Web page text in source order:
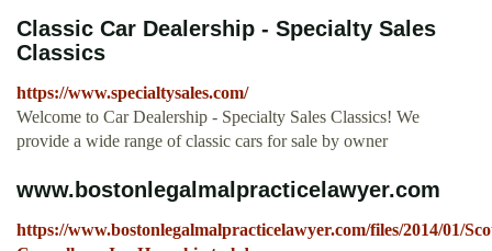
Classic Car Dealership - Specialty Sales
Classics
https://www.specialtysales.com/
Welcome to Car Dealership - Specialty Sales Classics! We
provide a wide range of classic cars for sale by owner
www.bostonlegalmalpracticelawyer.com
https://www.bostonlegalmalpracticelawyer.com/files/2014/01/